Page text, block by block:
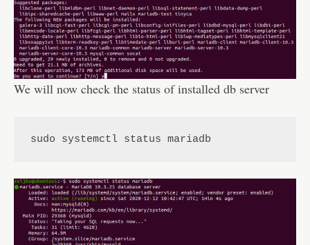
We will now check the status of installed db server
sudo systemctl status mariadb